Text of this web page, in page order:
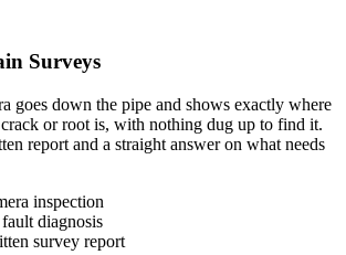
Surveys
goes down the pipe and shows exactly where
or root is, with nothing dug up to find it.
report and a straight answer on what needs
inspection
diagnosis
survey report